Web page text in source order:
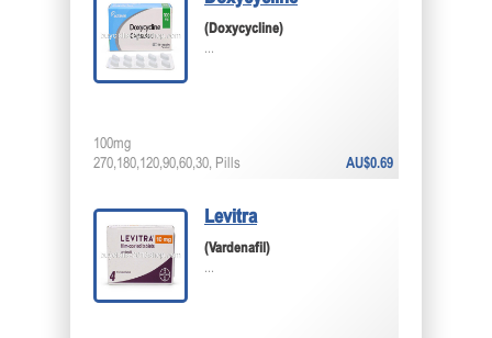
(Doxycycline)
...
AU$0.69
100mg
270,180,120,90,60,30, Pills
Levitra
(Vardenafil)
...